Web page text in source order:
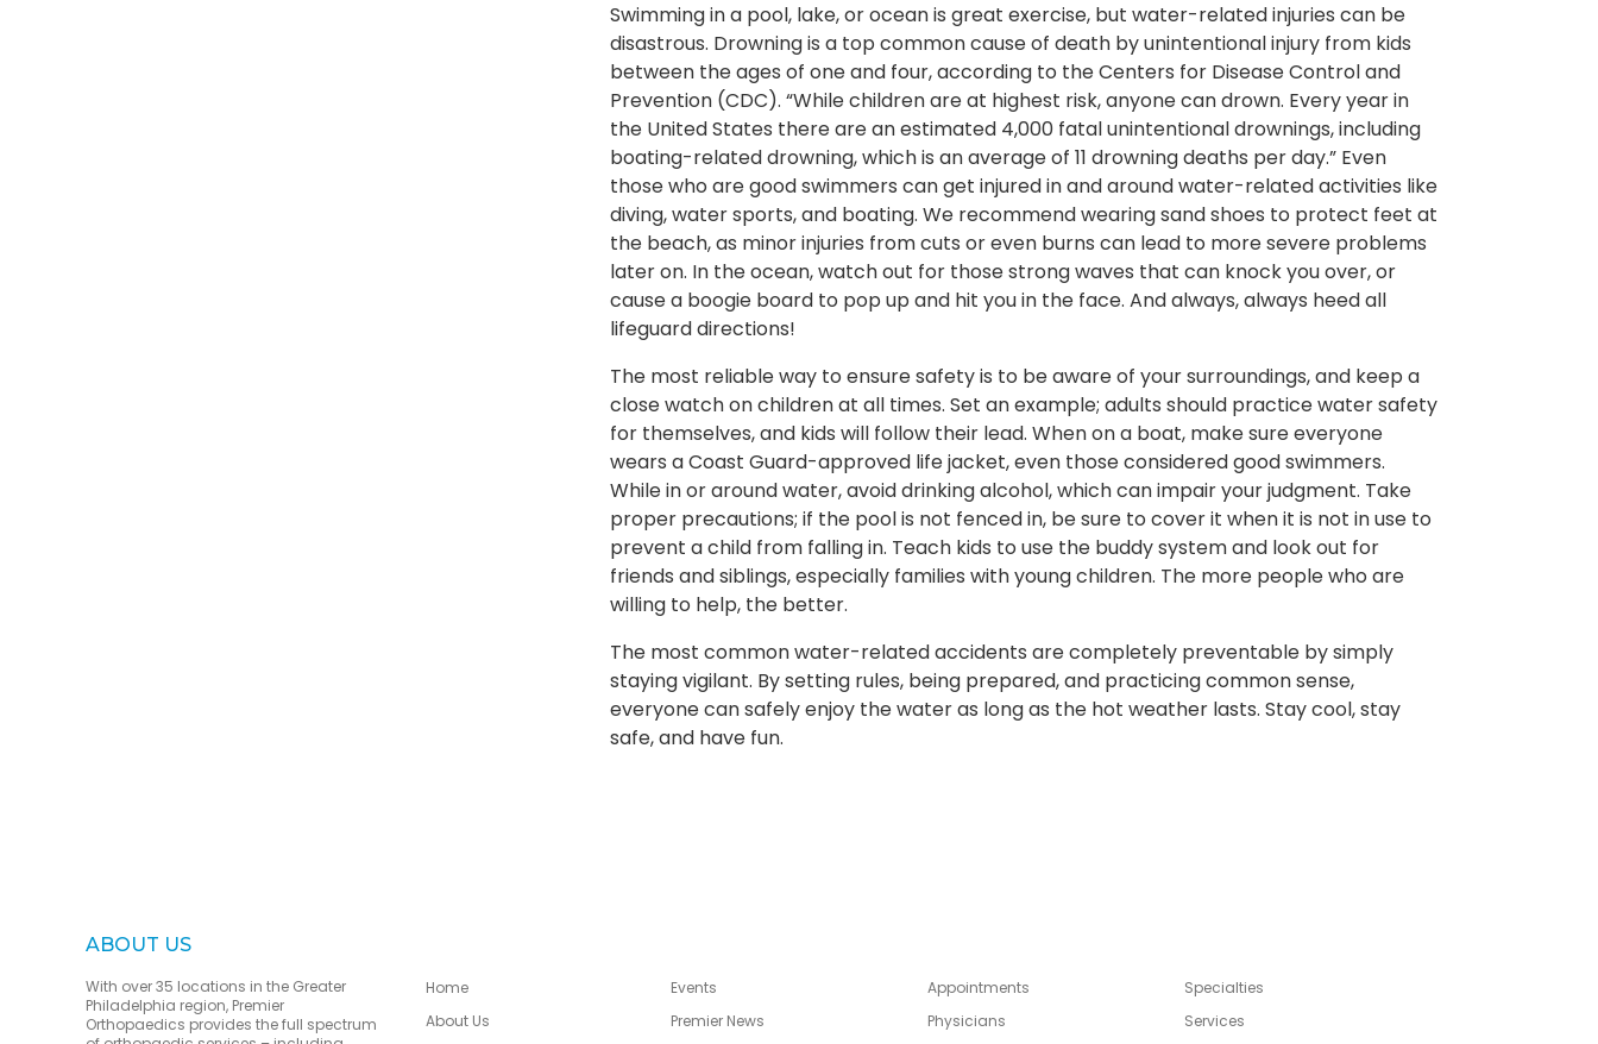
Swimming in a pool, lake, or ocean is great exercise, but water-related injuries can be
disastrous. Drowning is a top common cause of death by unintentional injury from kids
between the ages of one and four, according to the Centers for Disease Control and
Prevention (CDC). “While children are at highest risk, anyone can drown. Every year in
the United States there are an estimated 4,000 fatal unintentional drownings, including
boating-related drowning, which is an average of 11 drowning deaths per day.” Even
those who are good swimmers can get injured in and around water-related activities like
diving, water sports, and boating. We recommend wearing sand shoes to protect feet at
the beach, as minor injuries from cuts or even burns can lead to more severe problems
later on. In the ocean, watch out for those strong waves that can knock you over, or
cause a boogie board to pop up and hit you in the face. And always, always heed all
lifeguard directions!
The most reliable way to ensure safety is to be aware of your surroundings, and keep a
close watch on children at all times. Set an example; adults should practice water safety
for themselves, and kids will follow their lead. When on a boat, make sure everyone
wears a Coast Guard-approved life jacket, even those considered good swimmers.
While in or around water, avoid drinking alcohol, which can impair your judgment. Take
proper precautions; if the pool is not fenced in, be sure to cover it when it is not in use to
prevent a child from falling in. Teach kids to use the buddy system and look out for
friends and siblings, especially families with young children. The more people who are
willing to help, the better.
The most common water-related accidents are completely preventable by simply
staying vigilant. By setting rules, being prepared, and practicing common sense,
everyone can safely enjoy the water as long as the hot weather lasts. Stay cool, stay
safe, and have fun.
ABOUT US
With over 35 locations in the Greater
Philadelphia region, Premier
Orthopaedics provides the full spectrum
Home
About Us
Events
Premier News
Appointments
Physicians
Specialties
Services